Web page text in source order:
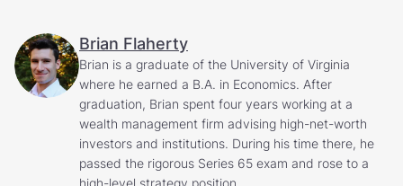
Brian Flaherty
Brian is a graduate of the University of Virginia
where he earned a B.A. in Economics. After
graduation, Brian spent four years working at a
wealth management firm advising high-net-worth
investors and institutions. During his time there, he
passed the rigorous Series 65 exam and rose to a
high-level strategy position.